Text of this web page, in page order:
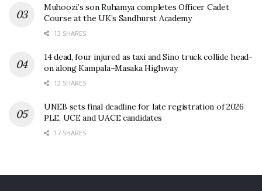
Muhoozi’s son Ruhamya completes Officer Cadet
Course at the UK’s Sandhurst Academy
13 SHARES
14 dead, four injured as taxi and Sino truck collide head-
on along Kampala–Masaka Highway
12 SHARES
UNEB sets final deadline for late registration of 2026
PLE, UCE and UACE candidates
17 SHARES